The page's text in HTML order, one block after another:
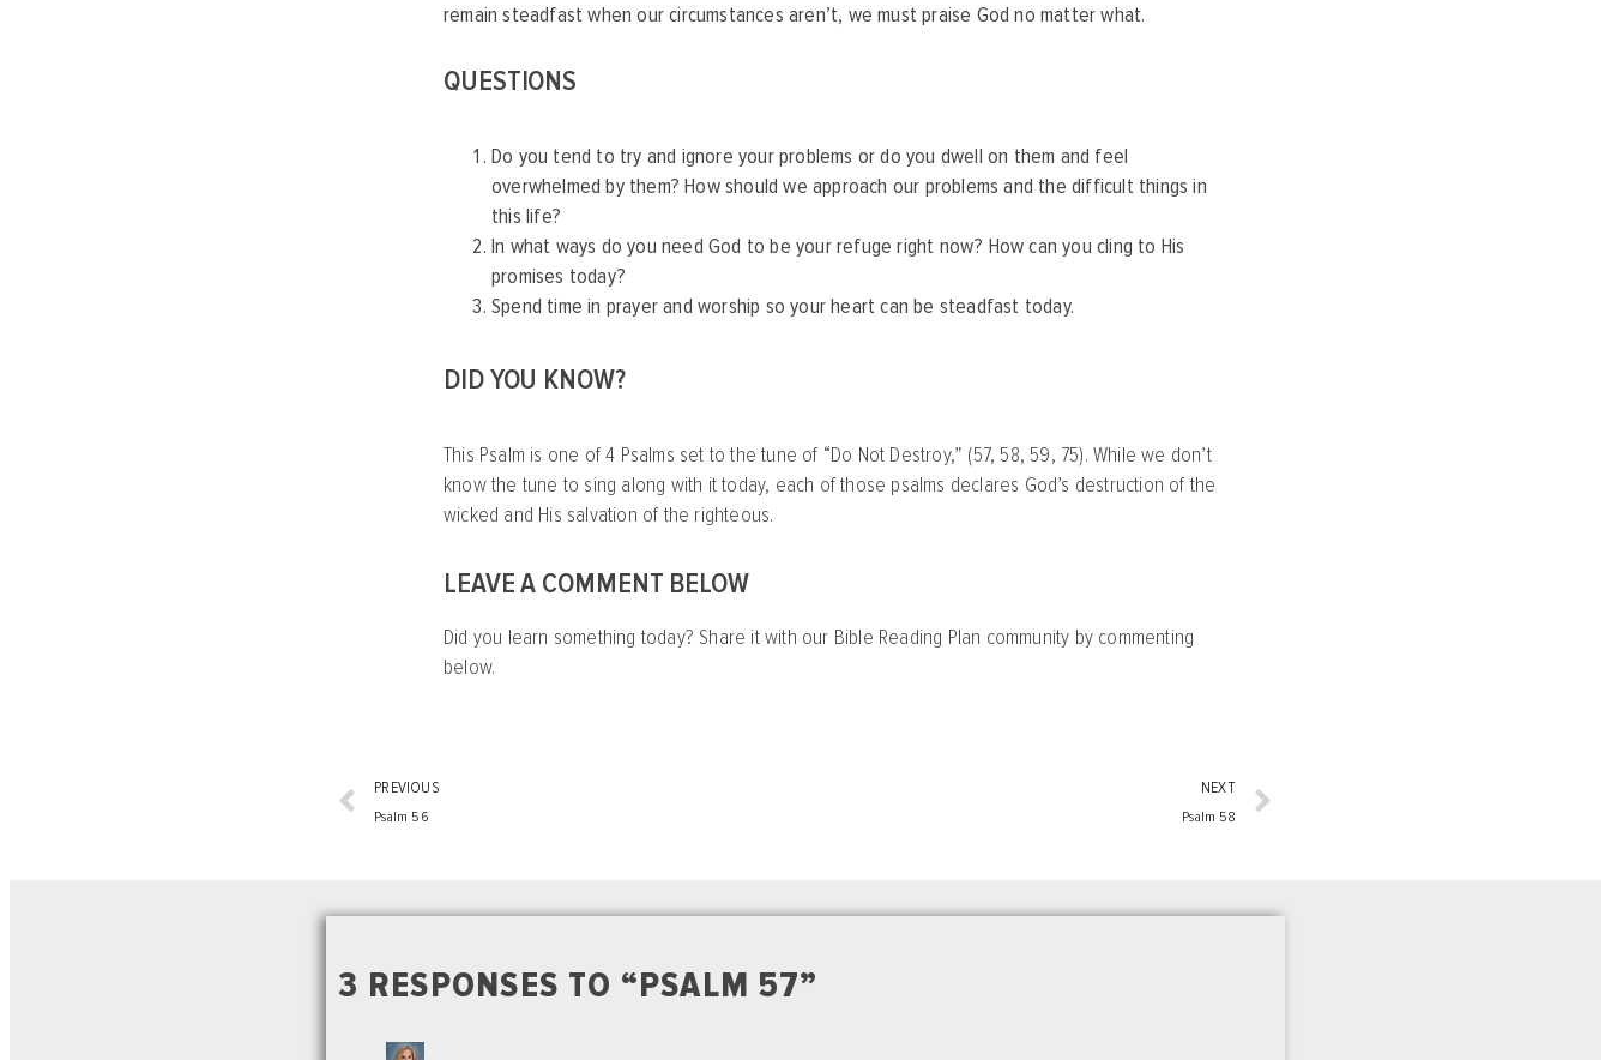
remain steadfast when our circumstances aren’t, we must praise God no matter what.
QUESTIONS
Do you tend to try and ignore your problems or do you dwell on them and feel
overwhelmed by them? How should we approach our problems and the difficult things in
this life?
In what ways do you need God to be your refuge right now? How can you cling to His
promises today?
Spend time in prayer and worship so your heart can be steadfast today.
DID YOU KNOW?
This Psalm is one of 4 Psalms set to the tune of “Do Not Destroy,” (57, 58, 59, 75). While we don’t
know the tune to sing along with it today, each of those psalms declares God’s destruction of the
wicked and His salvation of the righteous.
LEAVE A COMMENT BELOW
Did you learn something today? Share it with our Bible Reading Plan community by commenting
below.
PREVIOUS
Psalm 56
NEXT
Psalm 58
3 RESPONSES TO “PSALM 57”